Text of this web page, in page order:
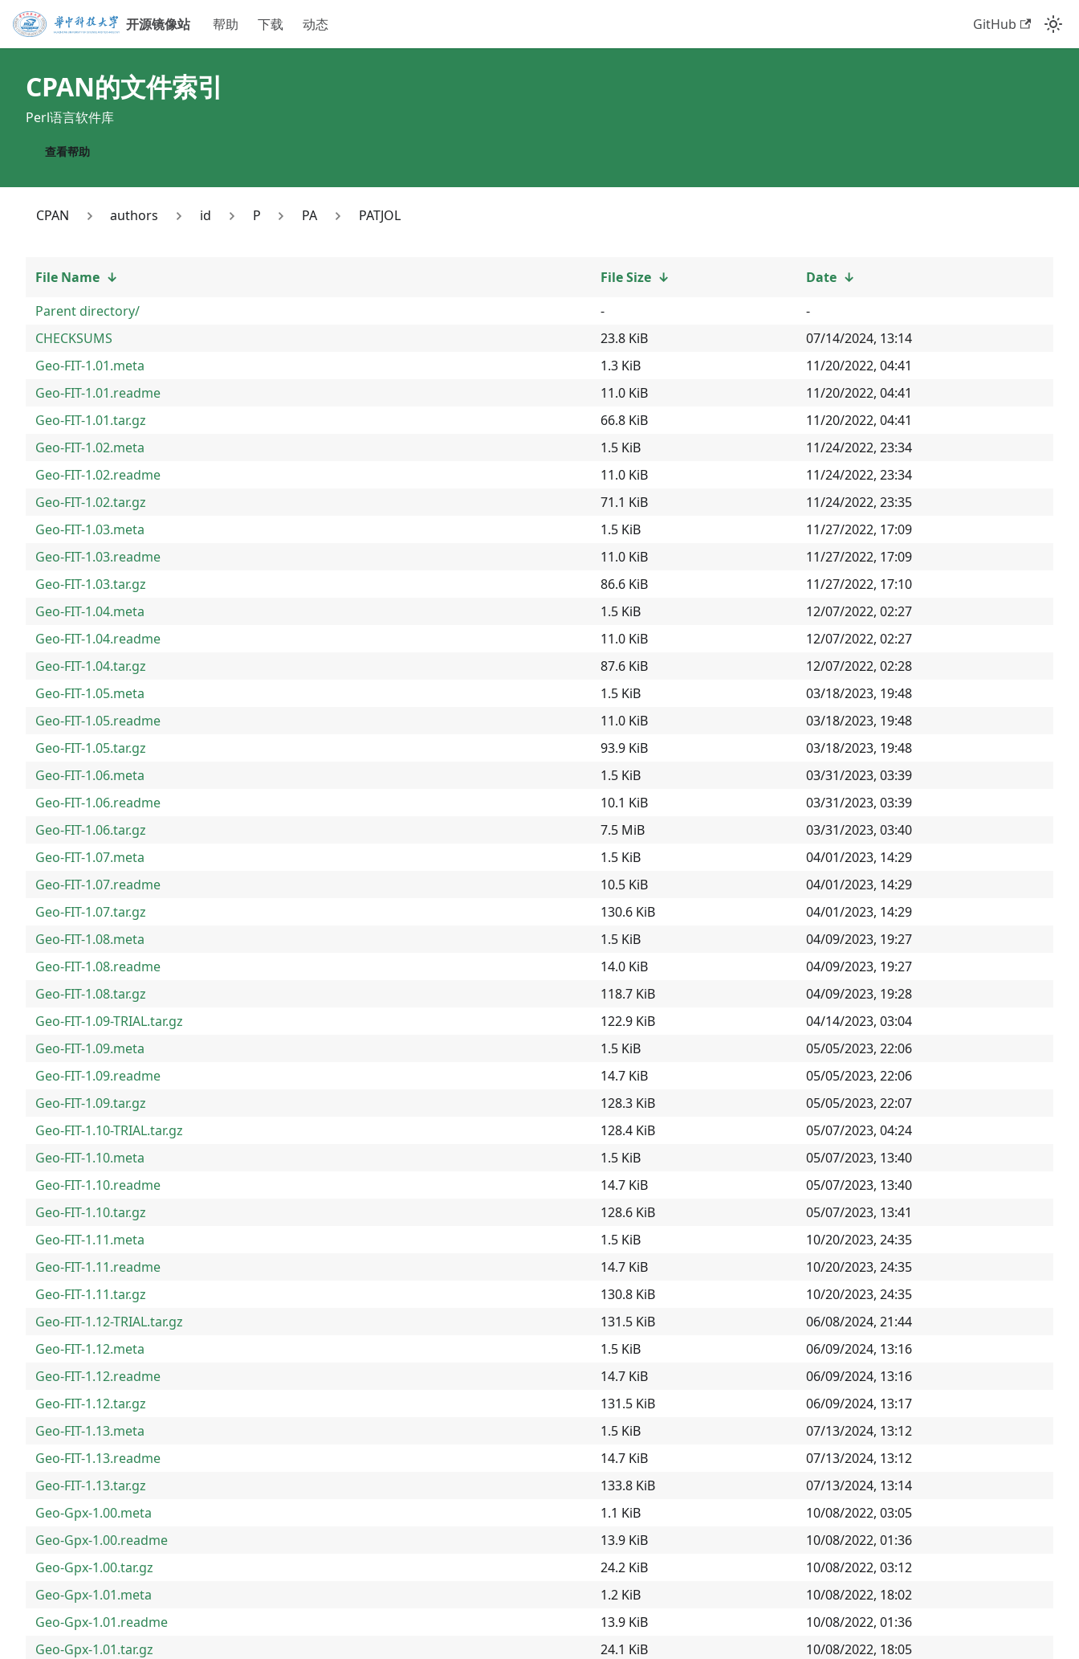
开源镜像站 帮助 下载 动态 GitHub
CPAN的文件索引
Perl语言软件库
查看帮助
CPAN authors id P PA PATJOL
File Name ↓ File Size ↓ Date ↓
Parent directory/
-
-
CHECKSUMS
23.8 KiB
07/14/2024, 13:14
Geo-FIT-1.01.meta
1.3 KiB
11/20/2022, 04:41
Geo-FIT-1.01.readme
11.0 KiB
11/20/2022, 04:41
Geo-FIT-1.01.tar.gz
66.8 KiB
11/20/2022, 04:41
Geo-FIT-1.02.meta
1.5 KiB
11/24/2022, 23:34
Geo-FIT-1.02.readme
11.0 KiB
11/24/2022, 23:34
Geo-FIT-1.02.tar.gz
71.1 KiB
11/24/2022, 23:35
Geo-FIT-1.03.meta
1.5 KiB
11/27/2022, 17:09
Geo-FIT-1.03.readme
11.0 KiB
11/27/2022, 17:09
Geo-FIT-1.03.tar.gz
86.6 KiB
11/27/2022, 17:10
Geo-FIT-1.04.meta
1.5 KiB
12/07/2022, 02:27
Geo-FIT-1.04.readme
11.0 KiB
12/07/2022, 02:27
Geo-FIT-1.04.tar.gz
87.6 KiB
12/07/2022, 02:28
Geo-FIT-1.05.meta
1.5 KiB
03/18/2023, 19:48
Geo-FIT-1.05.readme
11.0 KiB
03/18/2023, 19:48
Geo-FIT-1.05.tar.gz
93.9 KiB
03/18/2023, 19:48
Geo-FIT-1.06.meta
1.5 KiB
03/31/2023, 03:39
Geo-FIT-1.06.readme
10.1 KiB
03/31/2023, 03:39
Geo-FIT-1.06.tar.gz
7.5 MiB
03/31/2023, 03:40
Geo-FIT-1.07.meta
1.5 KiB
04/01/2023, 14:29
Geo-FIT-1.07.readme
10.5 KiB
04/01/2023, 14:29
Geo-FIT-1.07.tar.gz
130.6 KiB
04/01/2023, 14:29
Geo-FIT-1.08.meta
1.5 KiB
04/09/2023, 19:27
Geo-FIT-1.08.readme
14.0 KiB
04/09/2023, 19:27
Geo-FIT-1.08.tar.gz
118.7 KiB
04/09/2023, 19:28
Geo-FIT-1.09-TRIAL.tar.gz
122.9 KiB
04/14/2023, 03:04
Geo-FIT-1.09.meta
1.5 KiB
05/05/2023, 22:06
Geo-FIT-1.09.readme
14.7 KiB
05/05/2023, 22:06
Geo-FIT-1.09.tar.gz
128.3 KiB
05/05/2023, 22:07
Geo-FIT-1.10-TRIAL.tar.gz
128.4 KiB
05/07/2023, 04:24
Geo-FIT-1.10.meta
1.5 KiB
05/07/2023, 13:40
Geo-FIT-1.10.readme
14.7 KiB
05/07/2023, 13:40
Geo-FIT-1.10.tar.gz
128.6 KiB
05/07/2023, 13:41
Geo-FIT-1.11.meta
1.5 KiB
10/20/2023, 24:35
Geo-FIT-1.11.readme
14.7 KiB
10/20/2023, 24:35
Geo-FIT-1.11.tar.gz
130.8 KiB
10/20/2023, 24:35
Geo-FIT-1.12-TRIAL.tar.gz
131.5 KiB
06/08/2024, 21:44
Geo-FIT-1.12.meta
1.5 KiB
06/09/2024, 13:16
Geo-FIT-1.12.readme
14.7 KiB
06/09/2024, 13:16
Geo-FIT-1.12.tar.gz
131.5 KiB
06/09/2024, 13:17
Geo-FIT-1.13.meta
1.5 KiB
07/13/2024, 13:12
Geo-FIT-1.13.readme
14.7 KiB
07/13/2024, 13:12
Geo-FIT-1.13.tar.gz
133.8 KiB
07/13/2024, 13:14
Geo-Gpx-1.00.meta
1.1 KiB
10/08/2022, 03:05
Geo-Gpx-1.00.readme
13.9 KiB
10/08/2022, 01:36
Geo-Gpx-1.00.tar.gz
24.2 KiB
10/08/2022, 03:12
Geo-Gpx-1.01.meta
1.2 KiB
10/08/2022, 18:02
Geo-Gpx-1.01.readme
13.9 KiB
10/08/2022, 01:36
Geo-Gpx-1.01.tar.gz
24.1 KiB
10/08/2022, 18:05